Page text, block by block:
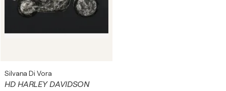
Silvana Di Vora
HD HARLEY DAVIDSON